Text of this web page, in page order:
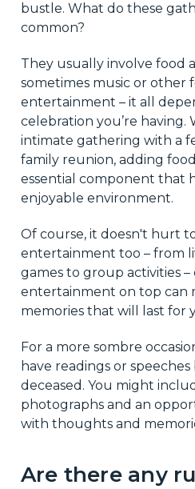
bustle. What do these
common?
They usually involve food
sometimes music or other
entertainment – it all
celebration you’re having.
intimate gathering with a
family reunion, adding
essential component that
enjoyable environment.
Of course, it doesn't hurt
entertainment too – from
games to group activities
entertainment on top can
memories that will last for
For a more sombre
have readings or
deceased. You might
photographs and an
with thoughts and
Are there any